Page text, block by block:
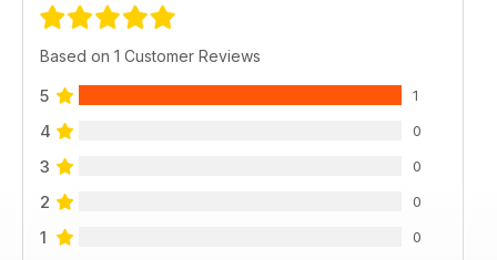
Based on 1 Customer Reviews
5 1
4 0
3 0
2 0
1 0